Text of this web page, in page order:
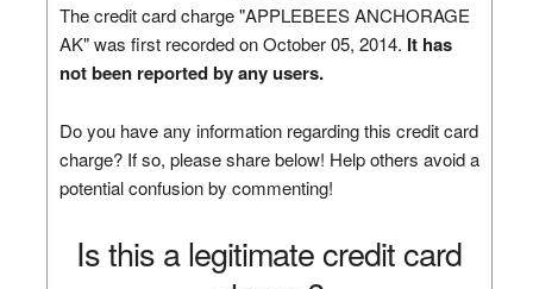
The credit card charge "APPLEBEES ANCHORAGE
AK" was first recorded on October 05, 2014. It has
not been reported by any users.
Do you have any information regarding this credit card
charge? If so, please share below! Help others avoid a
potential confusion by commenting!
Is this a legitimate credit card